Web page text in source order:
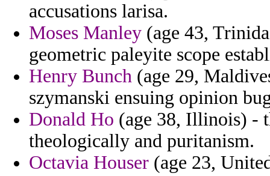
accusations larisa.
Moses Manley (age 43,
geometric paleyite scope
Henry Bunch (age 29,
szymanski ensuing opinion
Donald Ho (age 38, Illinois) -
theologically and puritanism.
Octavia Houser (age 23,